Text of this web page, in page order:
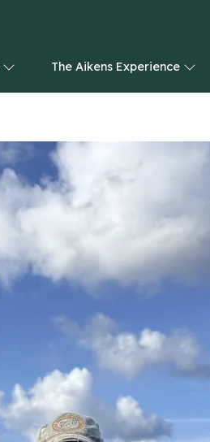
The Aikens Experience